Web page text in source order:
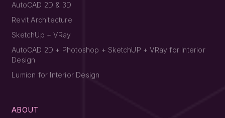
AutoCAD 2D & 3D
Revit Architecture
SketchUp + VRay
AutoCAD 2D + Photoshop + SketchUP + VRay for Interior
Design
Lumion for Interior Design
ABOUT